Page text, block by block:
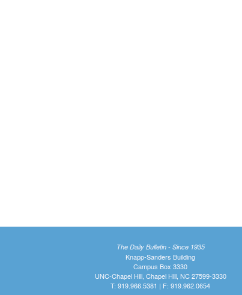
The Daily Bulletin - Since 1935
Knapp-Sanders Building
Campus Box 3330
UNC-Chapel Hill, Chapel Hill, NC 27599-3330
T: 919.966.5381 | F: 919.962.0654